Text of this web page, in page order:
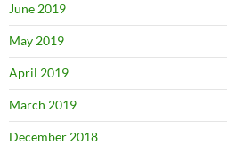
June 2019
May 2019
April 2019
March 2019
December 2018